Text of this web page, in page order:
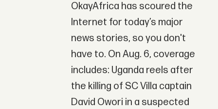
OkayAfrica has scoured the
Internet for today’s major
news stories, so you don't
have to. On Aug. 6, coverage
includes: Uganda reels after
the killing of SC Villa captain
David Owori in a suspected